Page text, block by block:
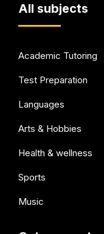
All subjects
Academic Tutoring
Test Preparation
Languages
Arts & Hobbies
Health & wellness
Sports
Music